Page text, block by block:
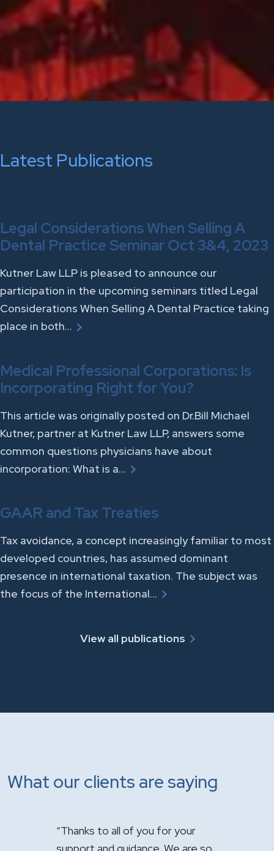
Latest Publications
Legal Considerations When Selling A
Dental Practice Seminar Oct 3&4, 2023
Kutner Law LLP is pleased to announce our
participation in the upcoming seminars titled Legal
Considerations When Selling A Dental Practice taking
place in both…
Medical Professional Corporations: Is
Incorporating Right for You?
This article was originally posted on Dr.Bill Michael
Kutner, partner at Kutner Law LLP, answers some
common questions physicians have about
incorporation: What is a…
GAAR and Tax Treaties
Tax avoidance, a concept increasingly familiar to most
developed countries, has assumed dominant
presence in international taxation. The subject was
the focus of the International…
View all publications
What our clients are saying
We are so
"It has been a pleasure having you
handle the sale of the practice.